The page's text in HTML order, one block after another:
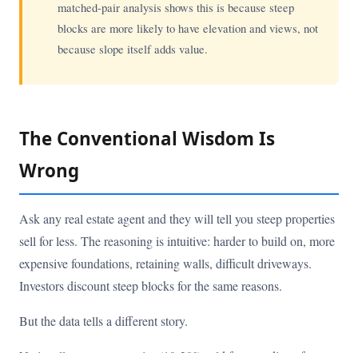
matched-pair analysis shows this is because steep
blocks are more likely to have elevation and views, not
because slope itself adds value.
The Conventional Wisdom Is
Wrong
Ask any real estate agent and they will tell you steep properties
sell for less. The reasoning is intuitive: harder to build on, more
expensive foundations, retaining walls, difficult driveways.
Investors discount steep blocks for the same reasons.
But the data tells a different story.